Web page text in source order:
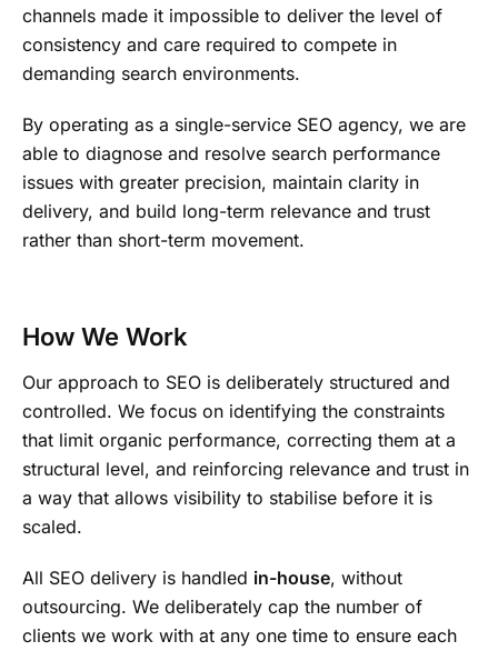
channels made it impossible to deliver the level of
consistency and care required to compete in
demanding search environments.
By operating as a single-service SEO agency, we are
able to diagnose and resolve search performance
issues with greater precision, maintain clarity in
delivery, and build long-term relevance and trust
rather than short-term movement.
How We Work
Our approach to SEO is deliberately structured and
controlled. We focus on identifying the constraints
that limit organic performance, correcting them at a
structural level, and reinforcing relevance and trust in
a way that allows visibility to stabilise before it is
scaled.
All SEO delivery is handled in-house, without
outsourcing. We deliberately cap the number of
clients we work with at any one time to ensure each